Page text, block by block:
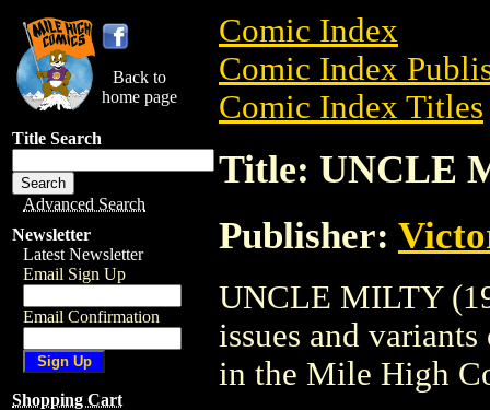
Back to
home page
Title Search
Advanced Search
Newsletter
Latest Newsletter
Email Sign Up
Email Confirmation
Shopping Cart
Comic Index
Comic Index
Comic Index Titles
Title: UNCLE
Publisher:
UNCLE MILTY
issues and
in the Mile High